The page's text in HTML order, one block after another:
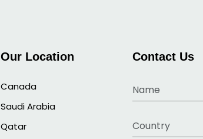
Our Location
Canada
Saudi Arabia
Qatar
Contact Us